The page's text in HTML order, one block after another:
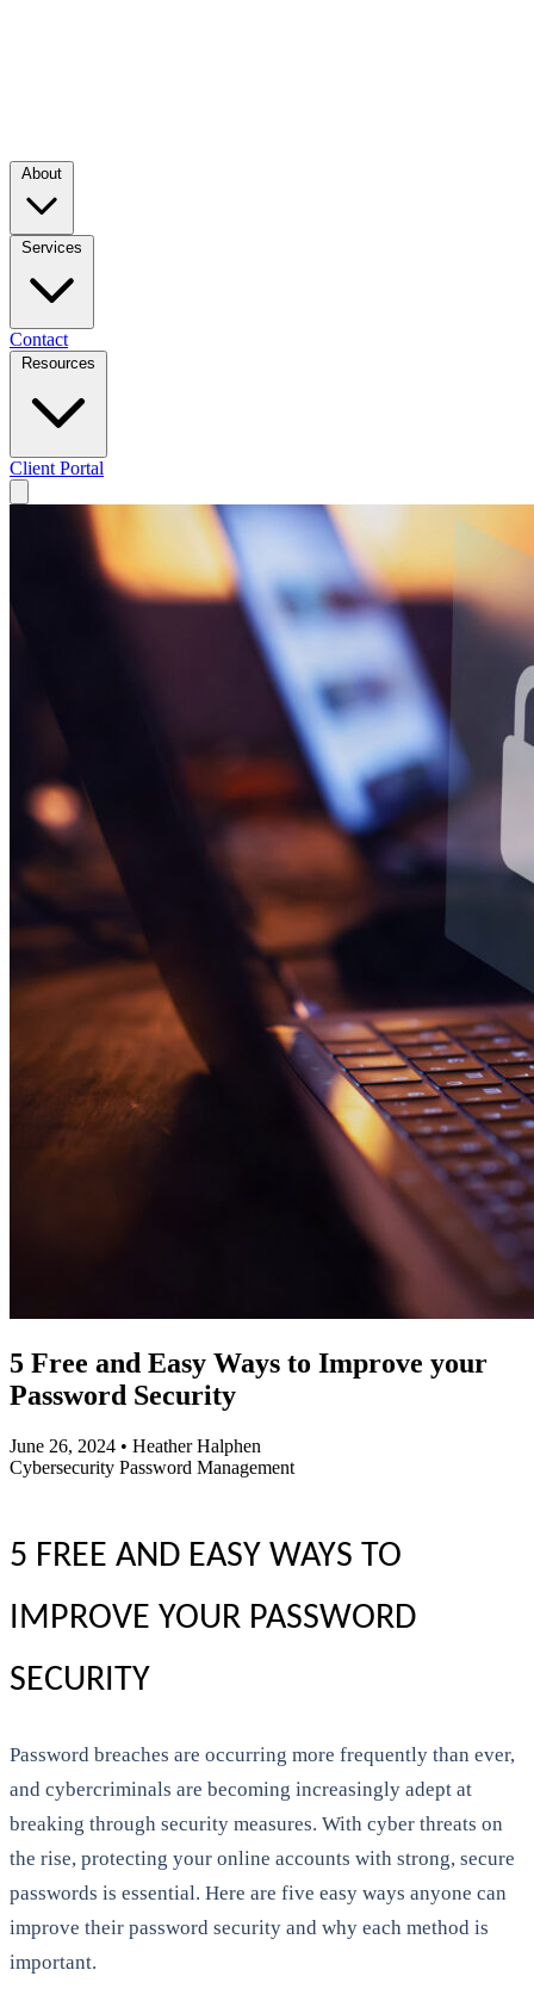
Contact
Client Portal
5 Free and Easy Ways to Improve your
Password Security
June 26, 2024 • Heather Halphen
Cybersecurity Password Management
5 FREE AND EASY WAYS TO
IMPROVE YOUR PASSWORD
SECURITY
Password breaches are occurring more frequently than ever,
and cybercriminals are becoming increasingly adept at
breaking through security measures. With cyber threats on
the rise, protecting your online accounts with strong, secure
passwords is essential. Here are five easy ways anyone can
improve their password security and why each method is
important.